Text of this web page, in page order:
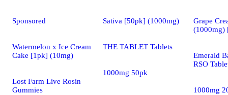
Sponsored
Watermelon x Ice Cream
Cake [1pk] (10mg)
Lost Farm Live Rosin
Gummies
Sativa [50pk] (1000mg)
THE TABLET Tablets
1000mg 50pk
Grape
(1000mg)
Emerald
RSO
1000mg